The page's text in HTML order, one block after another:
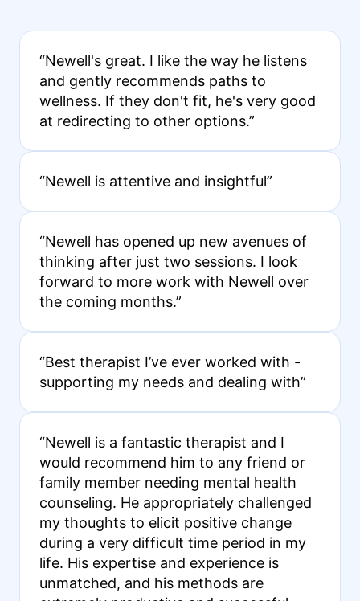
“Newell's great. I like the way he listens
and gently recommends paths to
wellness. If they don't fit, he's very good
at redirecting to other options.”
“Newell is attentive and insightful”
“Newell has opened up new avenues of
thinking after just two sessions. I look
forward to more work with Newell over
the coming months.”
“Best therapist I’ve ever worked with -
supporting my needs and dealing with”
“Newell is a fantastic therapist and I
would recommend him to any friend or
family member needing mental health
counseling. He appropriately challenged
my thoughts to elicit positive change
during a very difficult time period in my
life. His expertise and experience is
unmatched, and his methods are